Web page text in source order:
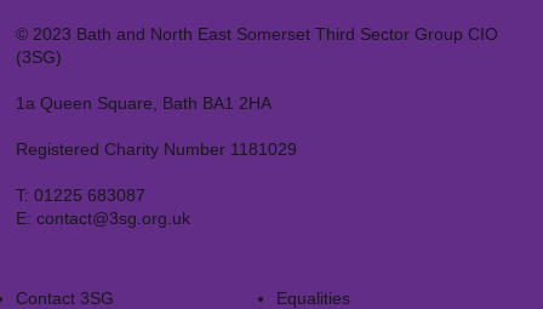
© 2023 Bath and North East Somerset Third Sector Group CIO
(3SG)
1a Queen Square, Bath BA1 2HA
Registered Charity Number 1181029
T: 01225 683087
E: contact@3sg.org.uk
Contact 3SG
Equalities